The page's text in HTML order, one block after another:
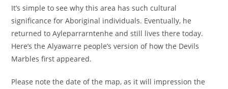
It’s simple to see why this area has such cultural
significance for Aboriginal individuals. Eventually, he
returned to Ayleparrarntenhe and still lives there today.
Here’s the Alyawarre people’s version of how the Devils
Marbles first appeared.
Please note the date of the map, as it will impression the